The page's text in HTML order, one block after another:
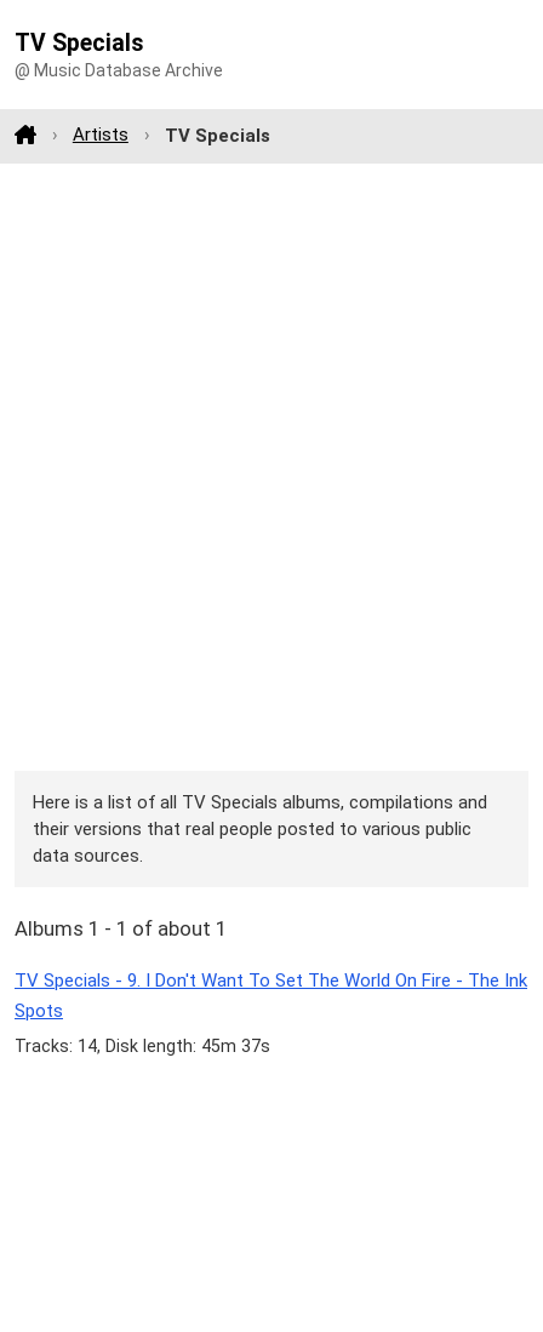
TV Specials
@ Music Database Archive
Artists TV Specials
Here is a list of all TV Specials albums, compilations and
their versions that real people posted to various public
data sources.
Albums 1 - 1 of about 1
TV Specials - 9. I Don't Want To Set The World On Fire - The Ink
Spots
Tracks: 14, Disk length: 45m 37s